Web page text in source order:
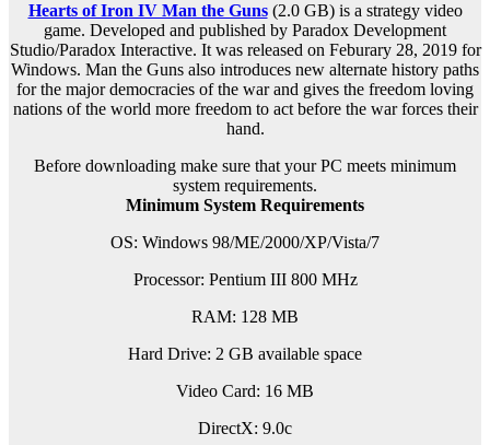
Hearts of Iron IV Man the Guns(2.0 GB) is a strategyvideo
game. Developed and published by Paradox Development
Studio/Paradox Interactive. It was released on Feburary 28, 2019 for
Windows. Man the Guns also introduces new alternate history paths
for the major democracies of the war and gives the freedom loving
nations of the world more freedom to act before the war forces their
hand.
Before downloading make sure that your PC meets minimum
system requirements.
Minimum System Requirements
OS: Windows 98/ME/2000/XP/Vista/7
Processor: Pentium III 800 MHz
RAM: 128 MB
Hard Drive: 2 GB available space
Video Card: 16 MB
DirectX: 9.0c